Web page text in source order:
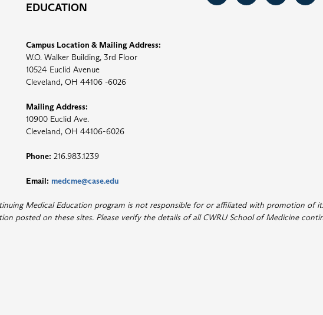
EDUCATION
Campus Location & Mailing Address:
W.O. Walker Building, 3rd Floor
10524 Euclid Avenue
Cleveland, OH 44106 -6026
Mailing Address:
10900 Euclid Ave.
Cleveland, OH 44106-6026
Phone: 216.983.1239
Email: medcme@case.edu
Medical Education program is not responsible for or affiliated with promotion of
posted on these sites. Please verify the details of all CWRU School of Medicine